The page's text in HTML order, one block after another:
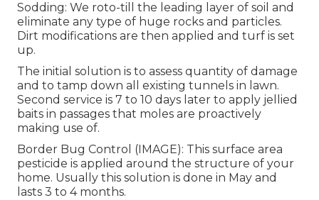
Sodding: We roto-till the leading layer of soil and
eliminate any type of huge rocks and particles.
Dirt modifications are then applied and turf is set
up.
The initial solution is to assess quantity of damage
and to tamp down all existing tunnels in lawn.
Second service is 7 to 10 days later to apply jellied
baits in passages that moles are proactively
making use of.
Border Bug Control (IMAGE): This surface area
pesticide is applied around the structure of your
home. Usually this solution is done in May and
lasts 3 to 4 months.